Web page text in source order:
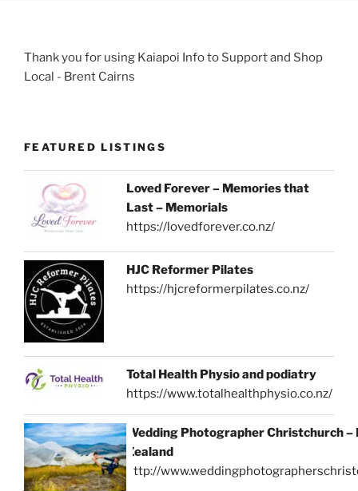
Thank you for using Kaiapoi Info to Support and Shop
Local - Brent Cairns
FEATURED LISTINGS
Loved Forever – Memories that
Last – Memorials
https://lovedforever.co.nz/
HJC Reformer Pilates
https://hjcreformerpilates.co.nz/
Total Health Physio and podiatry
https://www.totalhealthphysio.co.nz/
Wedding Photographer Christchurch –
Zealand
http://